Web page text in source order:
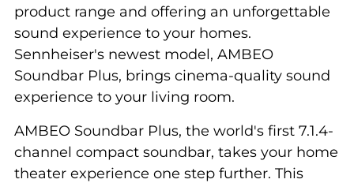
product range and offering an unforgettable
sound experience to your homes.
Sennheiser's newest model, AMBEO
Soundbar Plus, brings cinema-quality sound
experience to your living room.
AMBEO Soundbar Plus, the world's first 7.1.4-
channel compact soundbar, takes your home
theater experience one step further. This